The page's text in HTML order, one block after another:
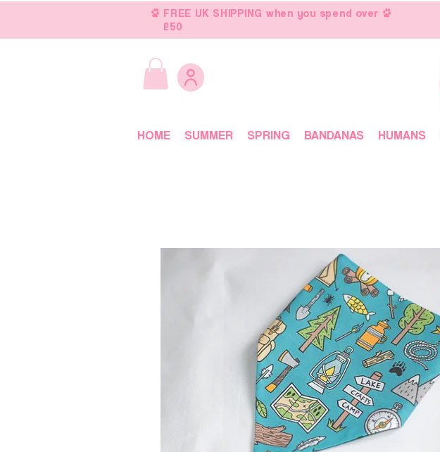
FREE UK SHIPPING when you spend over
£50
HOME SUMMER SPRING BANDANAS HUMANS